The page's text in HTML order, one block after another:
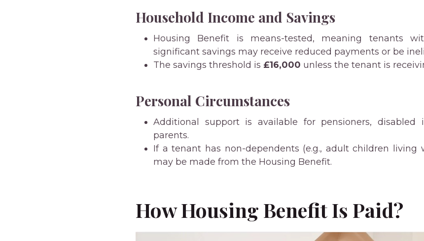
Household Income and Savings
Housing Benefit is means-tested, meaning tenants
significant savings may receive reduced payments or be
The savings threshold is £16,000 unless the tenant is
Personal Circumstances
Additional support is available for pensioners, disabled
parents.
If a tenant has non-dependents (e.g., adult children living
may be made from the Housing Benefit.
How Housing Benefit Is Paid?